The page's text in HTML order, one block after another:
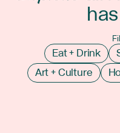
Eat + Drink
Art + Culture